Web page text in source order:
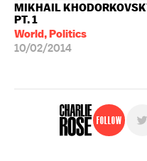
MIKHAIL
PT. 1
World, Politics
10/02/2014
Follow